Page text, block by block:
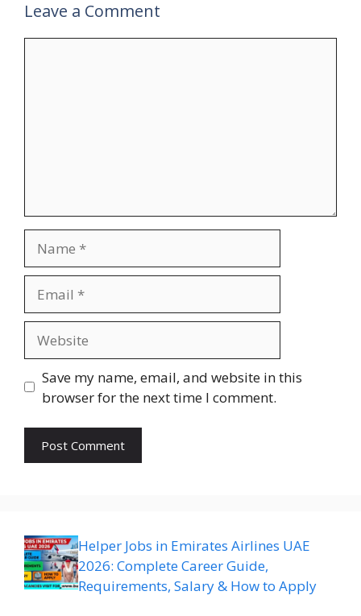
Leave a Comment
Save my name, email, and website in this
browser for the next time I comment.
Helper Jobs in Emirates Airlines UAE
2026: Complete Career Guide,
Requirements, Salary & How to Apply